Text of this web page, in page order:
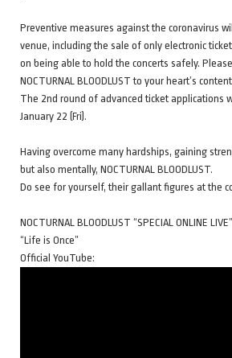
Preventive measures against the coronavirus
venue, including the sale of only electronic
on being able to hold the concerts safely.
NOCTURNAL BLOODLUST to your heart’s
The 2nd round of advanced ticket applications
January 22 (Fri).
Having overcome many hardships, gaining
but also mentally, NOCTURNAL BLOODLUST.
Do see for yourself, their gallant figures at the
NOCTURNAL BLOODLUST “SPECIAL ONLINE LIVE”
“Life is Once”
Official YouTube: